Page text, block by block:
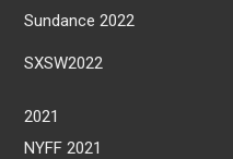
Sundance 2022
SXSW2022
2021
NYFF 2021